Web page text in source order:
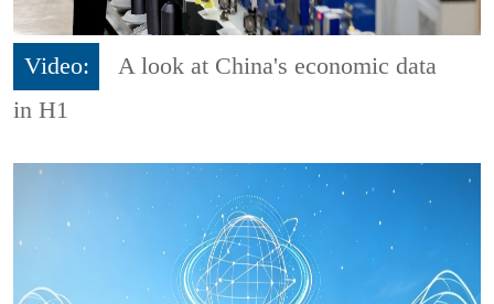
Video:
A look at China's economic data
in H1